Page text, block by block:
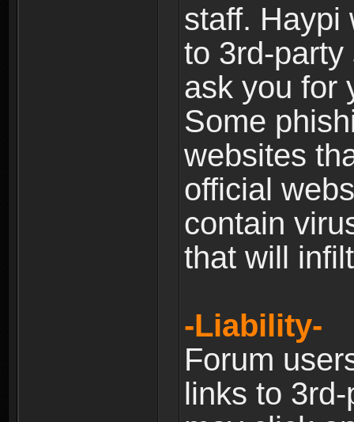
staff. Haypi
to 3rd-
ask you for
Some
websites
official
contain
that will
-Liability-
Forum
links to